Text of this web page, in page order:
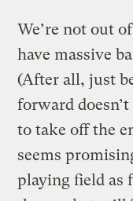
We’re not out
have massive
(After all, just
forward
to take off the
seems
playing field as